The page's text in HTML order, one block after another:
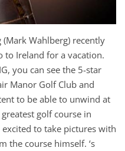
Wahlberg) recently
to Ireland for a vacation.
you can see the 5-star
Manor Golf Club and
to be able to unwind at
golf course in
excited to take pictures with
the course himself. ‘s